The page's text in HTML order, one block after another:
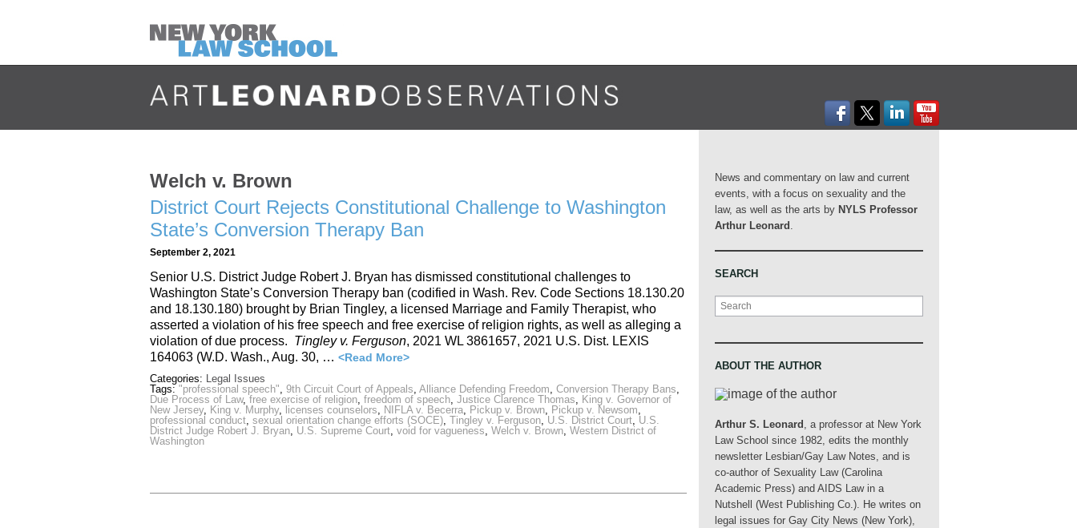
Welch v. Brown
District Court Rejects Constitutional Challenge to Washington
State’s Conversion Therapy Ban
September 2, 2021
Senior U.S. District Judge Robert J. Bryan has dismissed constitutional challenges to
Washington State’s Conversion Therapy ban (codified in Wash. Rev. Code Sections 18.130.20
and 18.130.180) brought by Brian Tingley, a licensed Marriage and Family Therapist, who
asserted a violation of his free speech and free exercise of religion rights, as well as alleging a
violation of due process. Tingley v. Ferguson, 2021 WL 3861657, 2021 U.S. Dist. LEXIS
164063 (W.D. Wash., Aug. 30, … <Read More>
Categories: Legal Issues
Tags: "professional speech", 9th Circuit Court of Appeals, Alliance Defending Freedom, Conversion Therapy Bans,
Due Process of Law, free exercise of religion, freedom of speech, Justice Clarence Thomas, King v. Governor of
New Jersey, King v. Murphy, licenses counselors, NIFLA v. Becerra, Pickup v. Brown, Pickup v. Newsom,
professional conduct, sexual orientation change efforts (SOCE), Tingley v. Ferguson, U.S. District Court, U.S.
District Judge Robert J. Bryan, U.S. Supreme Court, void for vagueness, Welch v. Brown, Western District of
Washington
News and commentary on law and current
events, with a focus on sexuality and the
law, as well as the arts by NYLS Professor
Arthur Leonard .
SEARCH
Search
ABOUT THE AUTHOR
Arthur S. Leonard , a professor at New York
Law School since 1982, edits the monthly
newsletter Lesbian/Gay Law Notes, and is
co-author of Sexuality Law (Carolina
Academic Press) and AIDS Law in a
Nutshell (West Publishing Co.). He writes on
legal issues for Gay City News (New York),